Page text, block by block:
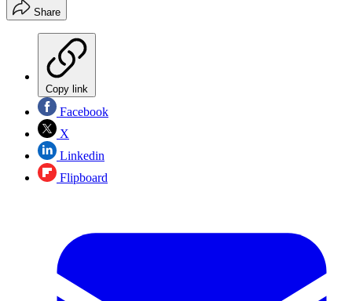
Share
Copy link
Facebook
X
Linkedin
Flipboard